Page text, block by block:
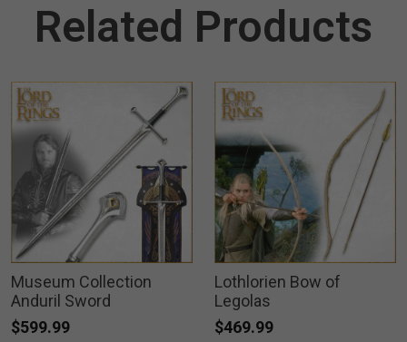
Related Products
Museum Collection
Anduril Sword
$599.99
Lothlorien Bow of
Legolas
$469.99